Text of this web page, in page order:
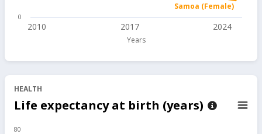
Years
Samoa (Female)
2010 2017 2024
0
HEALTH
80
Life expectancy at birth (years)